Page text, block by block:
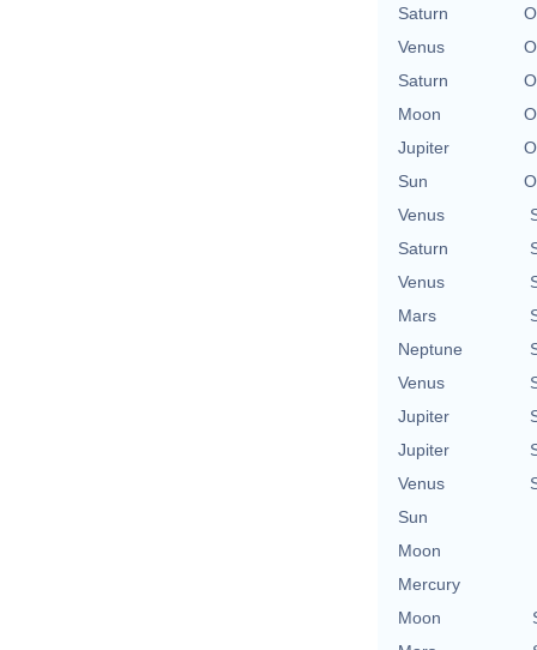
Saturn
Venus
Saturn
Moon
Jupiter
Sun
Venus
Saturn
Venus
Mars
Neptune
Venus
Jupiter
Jupiter
Venus
Sun
Moon
Mercury
Moon